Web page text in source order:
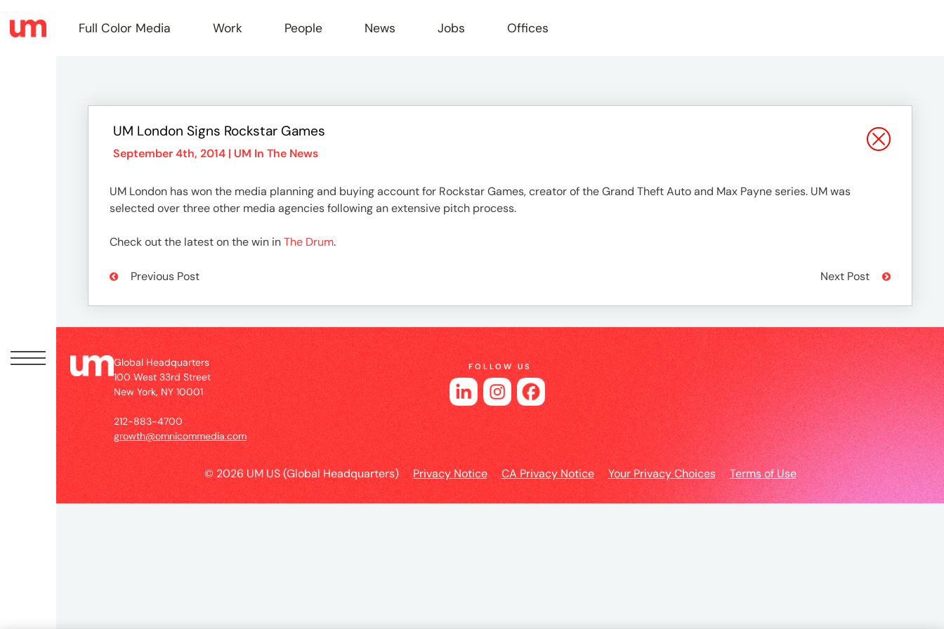
Full
Color
Media
People
News
Jobs
Offices
Full Color Media Work People News Jobs Offices
UM London Signs Rockstar Games
September 4th, 2014 | UM In The News
UM London has won the media planning and buying account for Rockstar Games, creator of the Grand Theft Auto and Max Payne series. UM was
selected over three other media agencies following an extensive pitch process.
Check out the latest on the win inThe Drum.
Previous Post Next Post
Global Headquarters
100 West 33rd Street
New York, NY 10001
212-883-4700
growth@omnicommedia.com
FOLLOW US
© 2026 UM US (Global Headquarters) Privacy Notice CA Privacy Notice Your Privacy Choices Terms of Use